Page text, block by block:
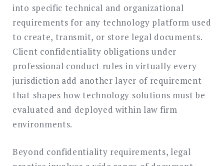
into specific technical and organizational
requirements for any technology platform used
to create, transmit, or store legal documents.
Client confidentiality obligations under
professional conduct rules in virtually every
jurisdiction add another layer of requirement
that shapes how technology solutions must be
evaluated and deployed within law firm
environments.
Beyond confidentiality requirements, legal